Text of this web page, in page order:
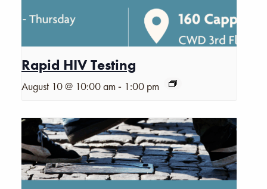
Rapid HIV Testing
August 10 @ 10:00 am - 1:00 pm